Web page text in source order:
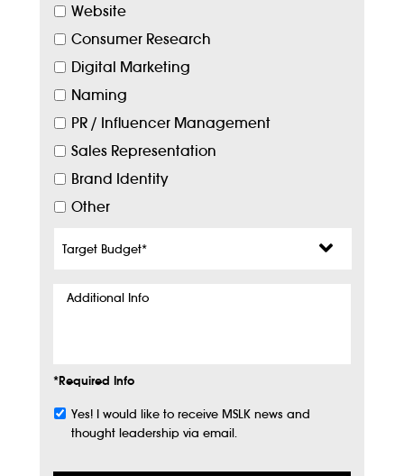
Website
Consumer Research
Digital Marketing
Naming
PR / Influencer Management
Sales Representation
Brand Identity
Other
Budget*
Additional
*Required Info
Subscribe
Yes! I would like to receive MSLK news and
thought leadership via email.